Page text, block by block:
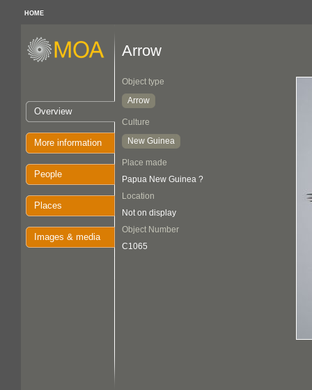
HOME
Overview
More information
People
Places
Images & media
Arrow
Object type
Arrow
Culture
New Guinea
Place made
Papua New Guinea ?
Location
Not on display
Object Number
C1065